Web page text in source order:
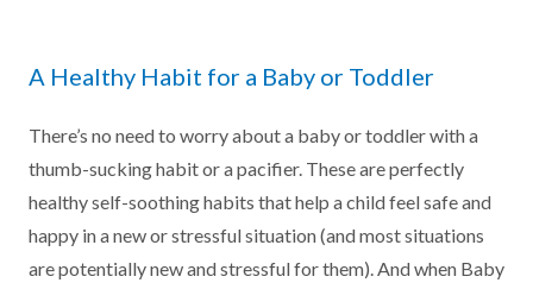
A Healthy Habit for a Baby or Toddler
There’s no need to worry about a baby or toddler with a
thumb-sucking habit or a pacifier. These are perfectly
healthy self-soothing habits that help a child feel safe and
happy in a new or stressful situation (and most situations
are potentially new and stressful for them). And when Baby